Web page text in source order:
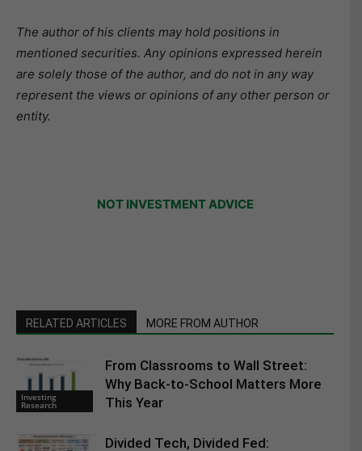
The author of his clients may hold positions in
mentioned securities. Any opinions expressed herein
are solely those of the author, and do not in any way
represent the views or opinions of any other person or
entity.
NOT INVESTMENT ADVICE
RELATED ARTICLES MORE FROM AUTHOR
Investing
Research
From Classrooms to Wall Street:
Why Back-to-School Matters More
This Year
Divided Tech, Divided Fed: